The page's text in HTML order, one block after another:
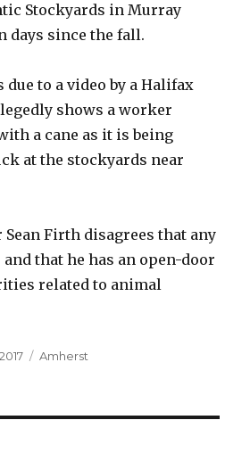
Stockyards in Murray
days since the fall.
to a video by a Halifax
shows a worker
a cane as it is being
at the stockyards near
Firth disagrees that any
and that he has an open-door
related to animal
Categories
Amherst